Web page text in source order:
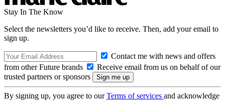
Stay In The Know
Select the newsletters you’d like to receive. Then, add your email to
sign up.
Contact me with news and offers
from other Future brands
Receive email from us on behalf of our
trusted partners or sponsors
By signing up, you agree to ourTerms of services and acknowledge